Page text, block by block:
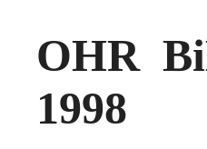
OHR
1998